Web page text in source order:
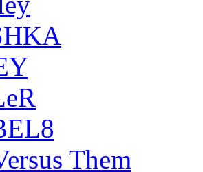
Them